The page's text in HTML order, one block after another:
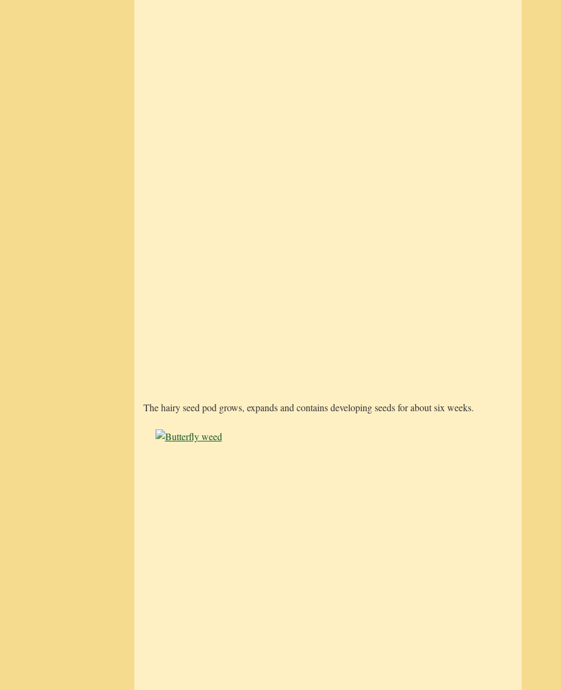
The hairy seed pod grows, expands and contains developing seeds for about six weeks.